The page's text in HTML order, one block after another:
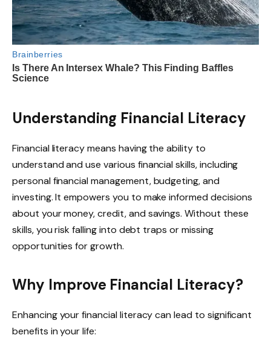
Understanding Financial Literacy
Financial literacy means having the ability to
understand and use various financial skills, including
personal financial management, budgeting, and
investing. It empowers you to make informed decisions
about your money, credit, and savings. Without these
skills, you risk falling into debt traps or missing
opportunities for growth.
Why Improve Financial Literacy?
Enhancing your financial literacy can lead to significant
benefits in your life: